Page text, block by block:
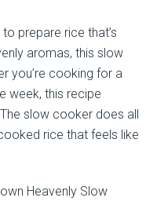
prepare rice that’s
aromas, this slow
you’re cooking for a
week, this recipe
slow cooker does all
rice that feels like
Heavenly Slow